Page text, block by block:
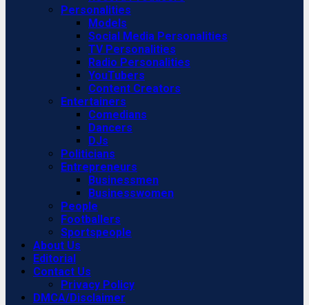
Personalities
Models
Social Media Personalities
TV Personalities
Radio Personalities
YouTubers
Content Creators
Entertainers
Comedians
Dancers
DJs
Politicians
Entrepreneurs
Businessmen
Businesswomen
People
Footballers
Sportspeople
About Us
Editorial
Contact Us
Privacy Policy
DMCA/Disclaimer